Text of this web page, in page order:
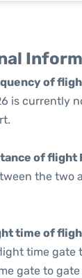
of
is currently
of flight
the two
time of
time gate
gate to gate